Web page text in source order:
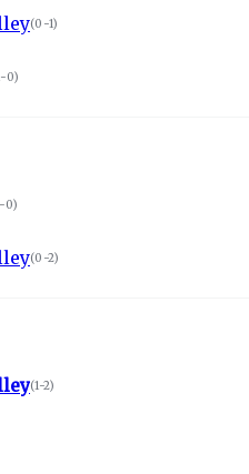
(0-1)
0)
0)
(0-2)
(1-2)